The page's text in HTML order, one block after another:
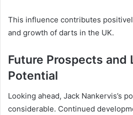
This influence contributes
and growth of darts in the UK.
Future Prospects and
Potential
Looking ahead, Jack Nankervis’s
considerable. Continued